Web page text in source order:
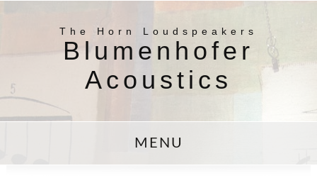
The Horn Loudspeakers
Blumenhofer
Acoustics
MENU